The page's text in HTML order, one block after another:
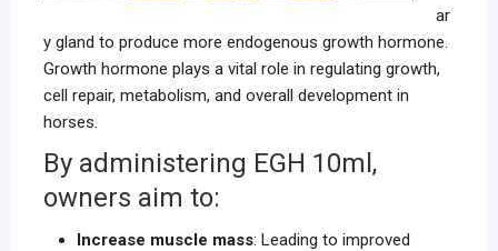
ar
y gland to produce more endogenous growth hormone.
Growth hormone plays a vital role in regulating growth,
cell repair, metabolism, and overall development in
horses.
By administering EGH 10ml,
owners aim to:
Increase muscle mass: Leading to improved